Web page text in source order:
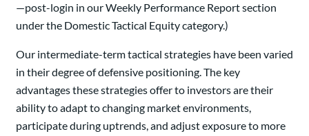
—post-login in our Weekly Performance Report section
under the Domestic Tactical Equity category.)
Our intermediate-term tactical strategies have been varied
in their degree of defensive positioning. The key
advantages these strategies offer to investors are their
ability to adapt to changing market environments,
participate during uptrends, and adjust exposure to more